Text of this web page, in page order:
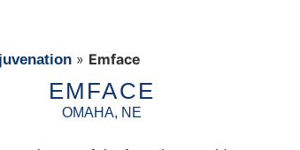
» Emface
EMFACE
OMAHA, NE